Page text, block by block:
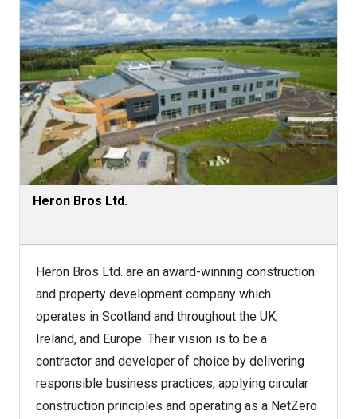
Heron Bros Ltd.
Heron Bros Ltd. are an award-winning construction
and property development company which
operates in Scotland and throughout the UK,
Ireland, and Europe. Their vision is to be a
contractor and developer of choice by delivering
responsible business practices, applying circular
construction principles and operating as a NetZero